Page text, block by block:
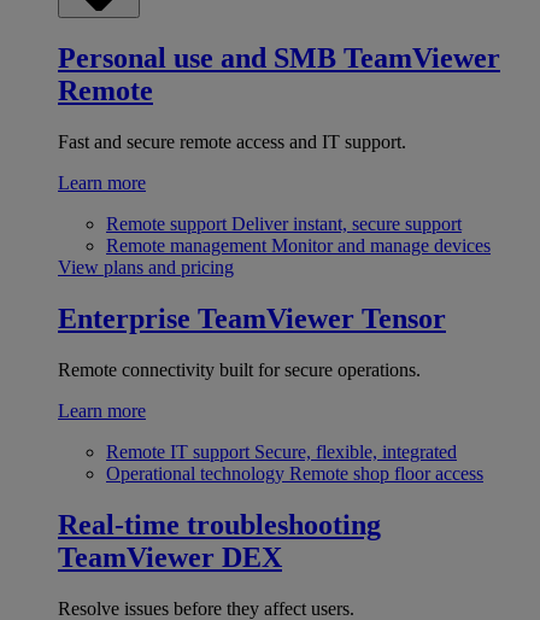
Personal use and SMB TeamViewer
Remote
Fast and secure remote access and IT support.
Learn more
Remote support Deliver instant, secure support
Remote management Monitor and manage devices
View plans and pricing
Enterprise TeamViewer Tensor
Remote connectivity built for secure operations.
Learn more
Remote IT support Secure, flexible, integrated
Operational technology Remote shop floor access
Real-time troubleshooting
TeamViewer DEX
Resolve issues before they affect users.